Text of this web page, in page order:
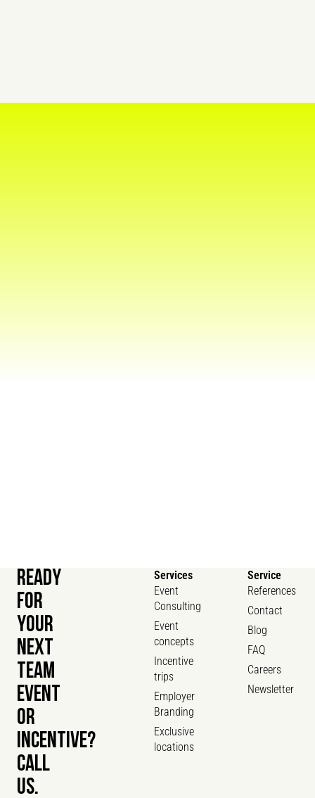
Services
Event
Consulting
Event
concepts
Incentive
trips
Employer
Branding
Exclusive
locations
Service
References
Contact
Blog
FAQ
Careers
Newsletter
READY
FOR
YOUR
NEXT
TEAM
EVENT
OR
INCENTIVE?
CALL
US.